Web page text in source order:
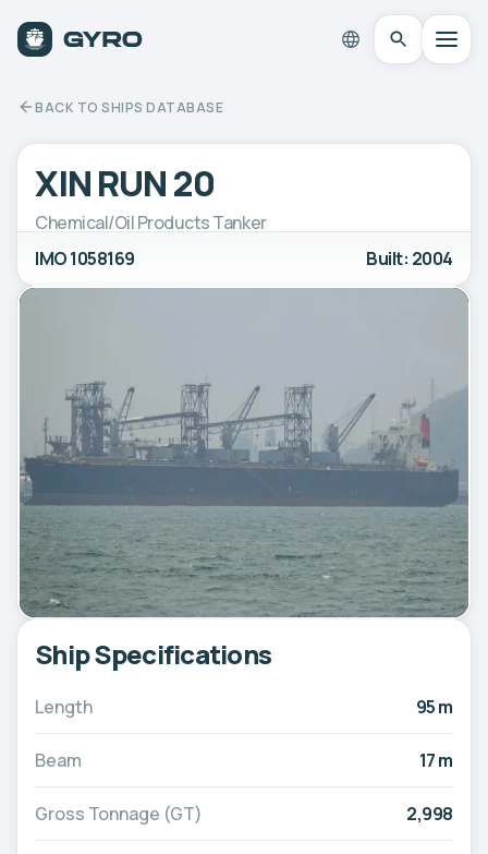
BACK TO SHIPS DATABASE
XIN RUN 20
Chemical/Oil Products Tanker
IMO 1058169
Built: 2004
Ship Specifications
Length 95 m
Beam 17 m
Gross Tonnage (GT) 2,998